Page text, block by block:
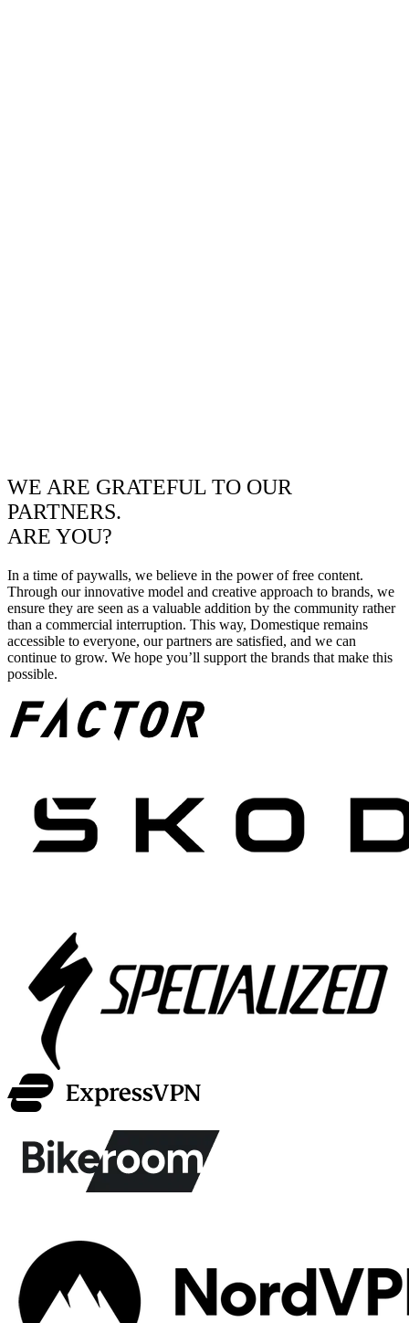
WE ARE GRATEFUL TO OUR
PARTNERS.
ARE YOU?
In a time of paywalls, we believe in the power of free content.
Through our innovative model and creative approach to brands, we
ensure they are seen as a valuable addition by the community rather
than a commercial interruption. This way, Domestique remains
accessible to everyone, our partners are satisfied, and we can
continue to grow. We hope you’ll support the brands that make this
possible.